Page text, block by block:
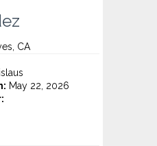
CA
May 22, 2026